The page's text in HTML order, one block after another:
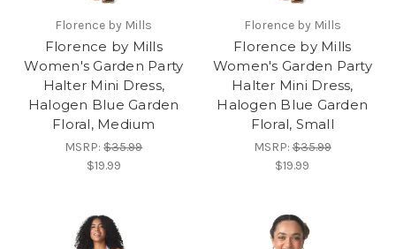
Florence by Mills
Florence by Mills
Women's Garden Party
Halter Mini Dress,
Halogen Blue Garden
Floral, Medium
MSRP:$35.99
$19.99
Florence by Mills
Florence by Mills
Women's Garden Party
Halter Mini Dress,
Halogen Blue Garden
Floral, Small
MSRP:$35.99
$19.99